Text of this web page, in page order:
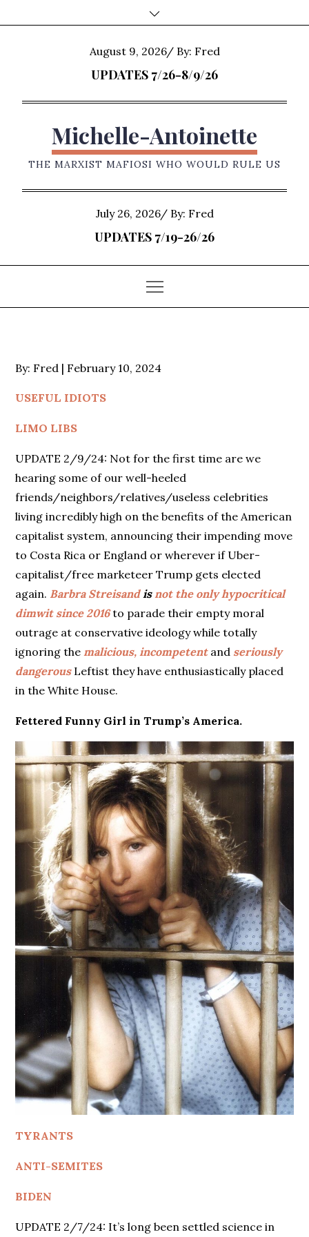
to
Posted
on
August 9, 2026 By: Fred
UPDATES 7/26-8/9/26
Michelle-Antoinette
THE MARXIST MAFIOSI WHO WOULD RULE US
Posted
on
July 26, 2026 By: Fred
UPDATES 7/19-26/26
By: Fred
Posted
February 10, 2024
USEFUL IDIOTS
LIMO LIBS
UPDATE 2/9/24: Not for the first time are we
hearing some of our well-heeled
friends/neighbors/relatives/useless celebrities
living incredibly high on the benefits of the American
capitalist system, announcing their impending move
to Costa Rica or England or wherever if Uber-
capitalist/free marketeer Trump gets elected
again. Barbra Streisandisnot the only hypocritical
dimwit since 2016to parade their empty moral
outrage at conservative ideology while totally
ignoring themalicious, incompetentand seriously
dangerousLeftist they have enthusiastically placed
in the White House.
Fettered Funny Girl in Trump’s America.
TYRANTS
ANTI-SEMITES
BIDEN
UPDATE 2/7/24: It’s long been settled science in